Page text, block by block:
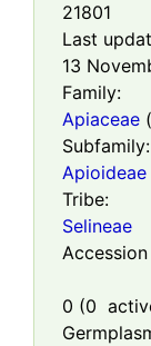
21801
Last
13
Family:
Apiaceae
Subfamily:
Apioideae
Tribe:
Selineae
0 (0